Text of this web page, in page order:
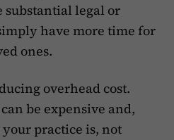
substantial legal or
have more time for
ones.
overhead cost.
be expensive and,
practice is, not